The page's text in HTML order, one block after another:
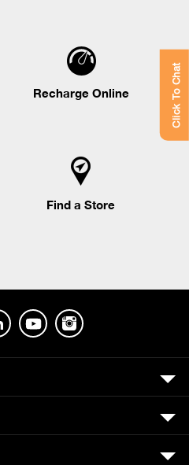
Recharge Online
Find a Store
Click To Chat